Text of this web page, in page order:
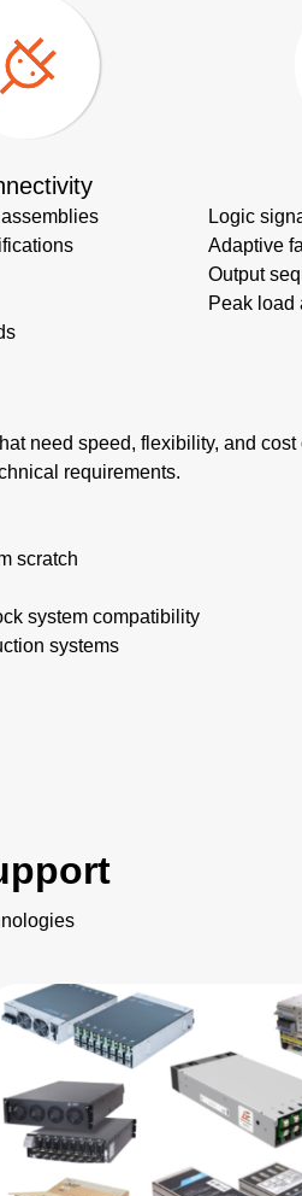
Logic
Adaptive
Output
Peak load
need speed, flexibility, and
requirements.
scratch
system compatibility
systems